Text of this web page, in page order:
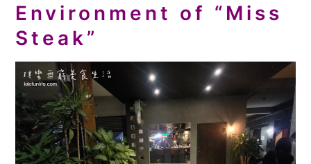
Environment of “Miss
Steak”